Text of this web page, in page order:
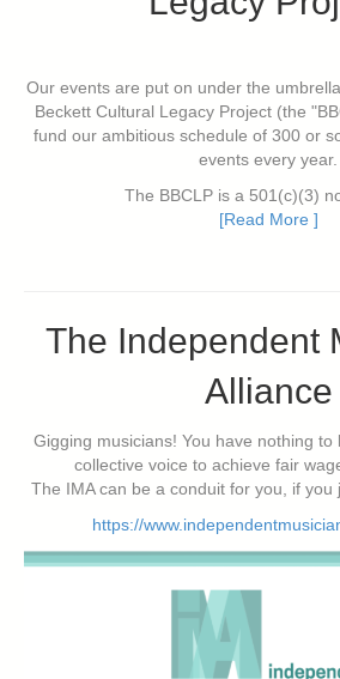
Our events are put on under the
Beckett Cultural Legacy Project (the
fund our ambitious schedule of 300 or
events every year.
The BBCLP is a 501(c)(3)
[Read More ]
The Independent
Alliance
Gigging musicians! You have nothing to
collective voice to achieve fair
The IMA can be a conduit for you, if you
https://